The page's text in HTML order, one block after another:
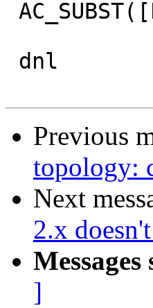
Previous
topology:
Next
2.x
]